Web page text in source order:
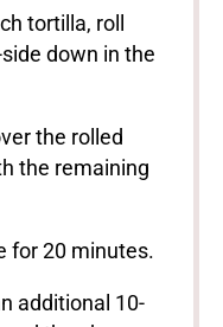
tortilla, roll
down in the
the rolled
the remaining
for 20 minutes.
additional 10-